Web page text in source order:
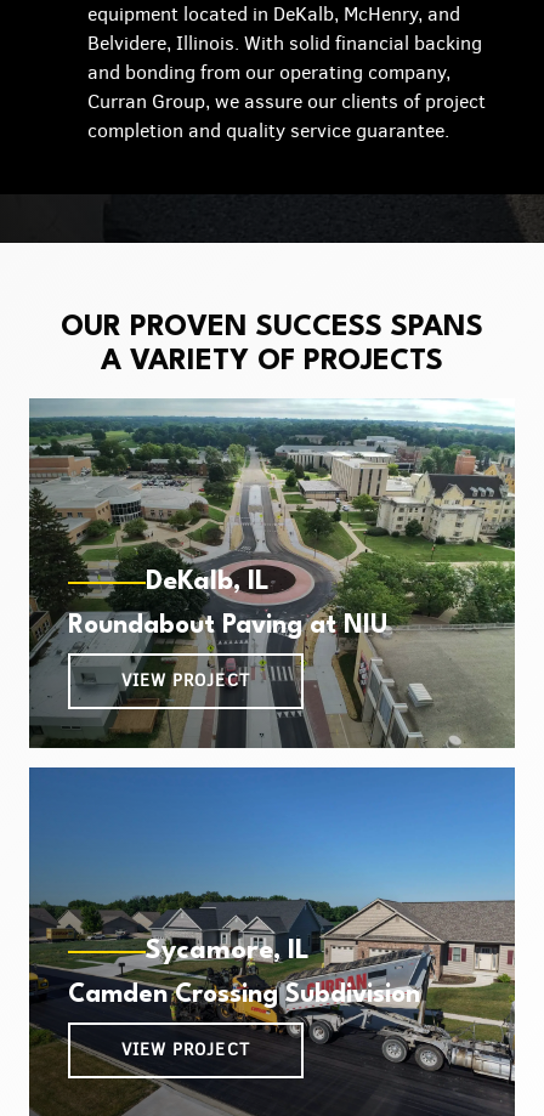
equipment located in DeKalb, McHenry, and
Belvidere, Illinois. With solid financial backing
and bonding from our operating company,
Curran Group, we assure our clients of project
completion and quality service guarantee.
OUR PROVEN SUCCESS SPANS
A VARIETY OF PROJECTS
DeKalb, IL
Roundabout Paving at NIU
VIEW PROJECT
Sycamore, IL
Camden Crossing Subdivision
VIEW PROJECT